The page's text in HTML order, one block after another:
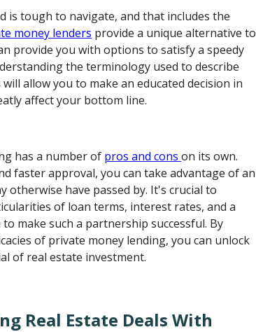
is tough to navigate, and that includes the
money lenders provide a unique alternative to
provide you with options to satisfy a speedy
the terminology used to describe
allow you to make an educated decision in
affect your bottom line.
has a number of pros and conson its own.
faster approval, you can take advantage of an
otherwise have passed by. It's crucial to
of loan terms, interest rates, and a
make such a partnership successful. By
of private money lending, you can unlock
of real estate investment.
Real Estate Deals With